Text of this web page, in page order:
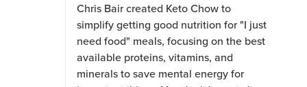
Chris Bair created Keto Chow to
simplify getting good nutrition for "I just
need food" meals, focusing on the best
available proteins, vitamins, and
minerals to save mental energy for